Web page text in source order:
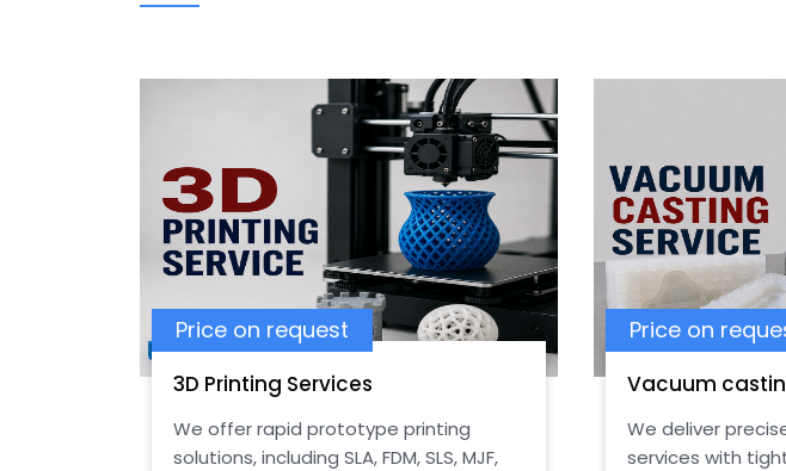
Price on request
3D Printing Services
We offer rapid prototype printing
solutions, including SLA, FDM, SLS, MJF,
Price on
Vacuum
We deliver
services with